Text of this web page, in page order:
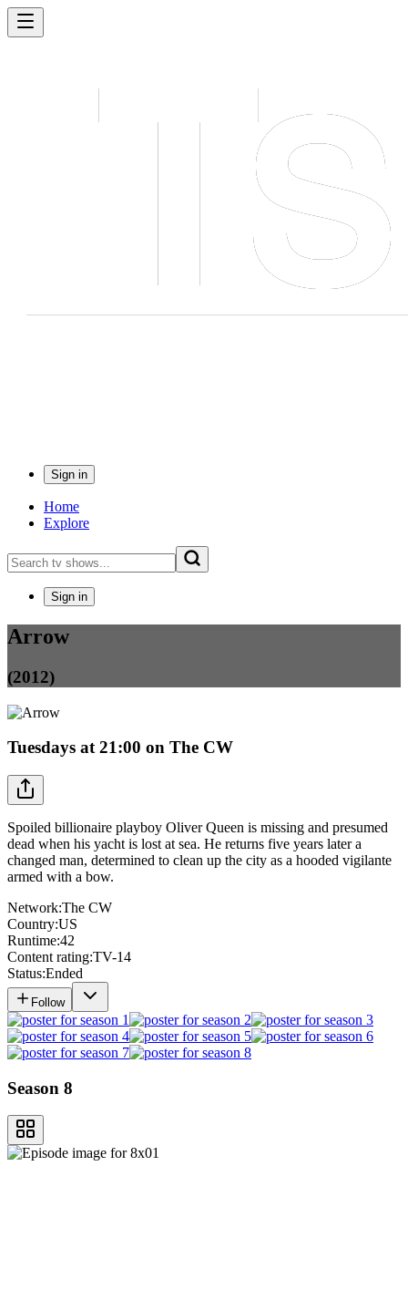
Sign in
Home
Explore
Sign in
Arrow
(2012)
Tuesdays at21:00 on The CW
Spoiled billionaire playboy Oliver Queen is missing and presumed
dead when his yacht is lost at sea. He returns five years later a
changed man, determined to clean up the city as a hooded vigilante
armed with a bow.
Network:The CW
Country:US
Runtime:42
Content rating:TV-14
Status:Ended
Follow
Season 8